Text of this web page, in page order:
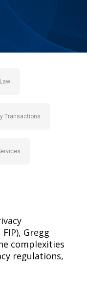
Transactions
Gregg
complexities
regulations,